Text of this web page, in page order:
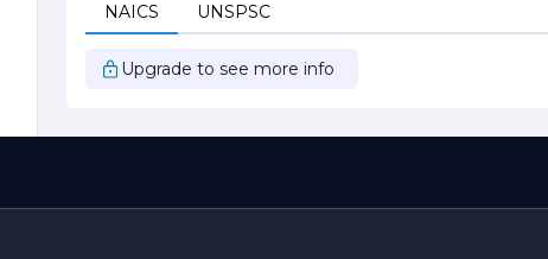
NAICS UNSPSC
Upgrade to see more info